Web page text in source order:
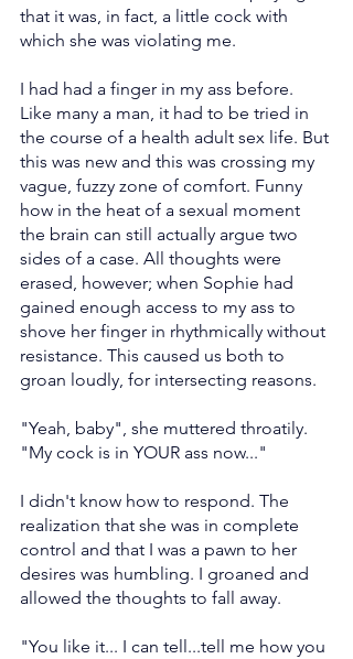
that it was, in fact, a little cock with
which she was violating me.
I had had a finger in my ass before.
Like many a man, it had to be tried in
the course of a health adult sex life. But
this was new and this was crossing my
vague, fuzzy zone of comfort. Funny
how in the heat of a sexual moment
the brain can still actually argue two
sides of a case. All thoughts were
erased, however; when Sophie had
gained enough access to my ass to
shove her finger in rhythmically without
resistance. This caused us both to
groan loudly, for intersecting reasons.
"Yeah, baby", she muttered throatily.
"My cock is in YOUR ass now..."
I didn't know how to respond. The
realization that she was in complete
control and that I was a pawn to her
desires was humbling. I groaned and
allowed the thoughts to fall away.
"You like it... I can tell...tell me how you